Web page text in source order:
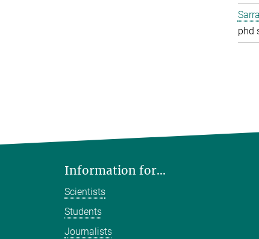
phd
Information for...
Scientists
Students
Journalists